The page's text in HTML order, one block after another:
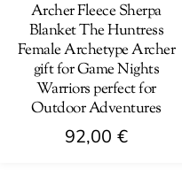
Archer Fleece Sherpa
Blanket The Huntress
Female Archetype Archer
gift for Game Nights
Warriors perfect for
Outdoor Adventures
92,00 €